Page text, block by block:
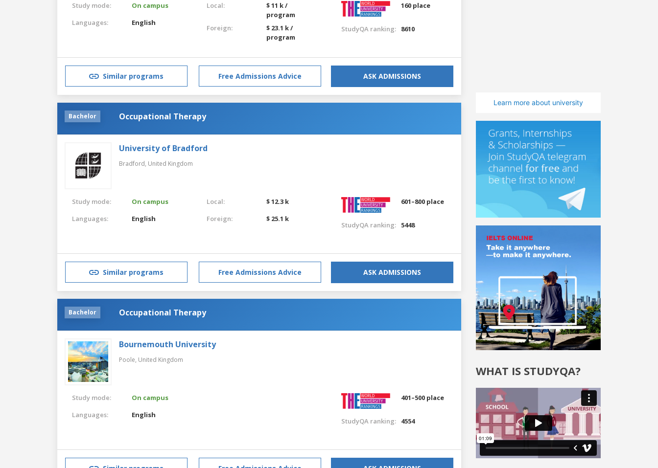
Study mode:
On campus
Languages:
English
Local:
$ 11 k /
program
Foreign:
$ 23.1 k /
program
160 place
StudyQA ranking: 8610
Similar programs Free Admissions Advice ASK ADMISSIONS
Bachelor Occupational Therapy
University of Bradford
Bradford, United Kingdom
Study mode:
On campus
Languages:
English
Local:
$ 12.3 k
Foreign:
$ 25.1 k
601–800 place
StudyQA ranking: 5448
Similar programs Free Admissions Advice ASK ADMISSIONS
Bachelor Occupational Therapy
Bournemouth University
Poole, United Kingdom
Study mode:
On campus
Languages:
English
401–500 place
StudyQA ranking: 4554
Learn more about university
WHAT IS STUDYQA?